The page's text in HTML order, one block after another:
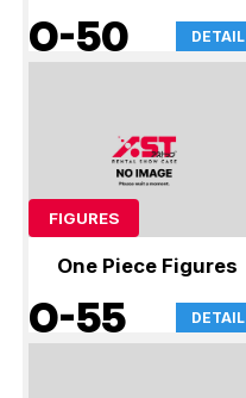
O-50 DETAIL
FIGURES
One Piece Figures
O-55 DETAIL